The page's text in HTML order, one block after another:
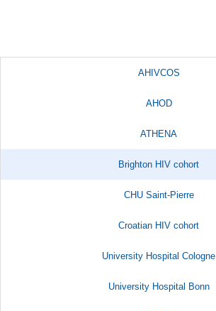
AHIVCOS
AHOD
ATHENA
Brighton HIV cohort
CHU Saint-Pierre
Croatian HIV cohort
University Hospital Cologne
University Hospital Bonn